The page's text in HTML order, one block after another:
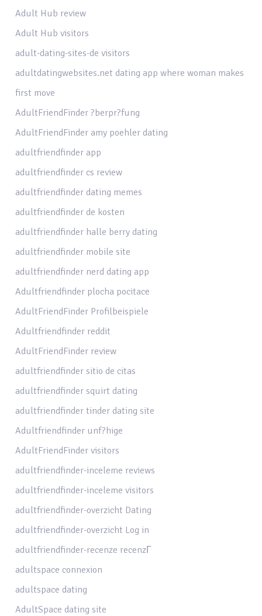
Adult Hub review
Adult Hub visitors
adult-dating-sites-de visitors
adultdatingwebsites.net dating app where woman makes
first move
AdultFriendFinder ?berpr?fung
AdultFriendFinder amy poehler dating
adultfriendfinder app
adultfriendfinder cs review
adultfriendfinder dating memes
adultfriendfinder de kosten
adultfriendfinder halle berry dating
adultfriendfinder mobile site
adultfriendfinder nerd dating app
Adultfriendfinder plocha pocitace
AdultFriendFinder Profilbeispiele
Adultfriendfinder reddit
AdultFriendFinder review
adultfriendfinder sitio de citas
adultfriendfinder squirt dating
adultfriendfinder tinder dating site
Adultfriendfinder unf?hige
AdultFriendFinder visitors
adultfriendfinder-inceleme reviews
adultfriendfinder-inceleme visitors
adultfriendfinder-overzicht Dating
adultfriendfinder-overzicht Log in
adultfriendfinder-recenze recenzГ­
adultspace connexion
adultspace dating
AdultSpace dating site